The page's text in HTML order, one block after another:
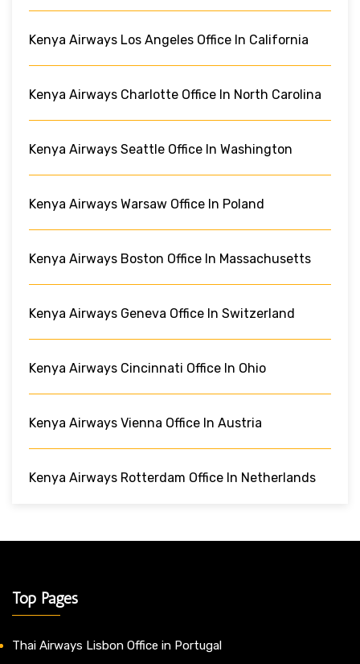
Kenya Airways Los Angeles Office In California
Kenya Airways Charlotte Office In North Carolina
Kenya Airways Seattle Office In Washington
Kenya Airways Warsaw Office In Poland
Kenya Airways Boston Office In Massachusetts
Kenya Airways Geneva Office In Switzerland
Kenya Airways Cincinnati Office In Ohio
Kenya Airways Vienna Office In Austria
Kenya Airways Rotterdam Office In Netherlands
Top Pages
Thai Airways Lisbon Office in Portugal